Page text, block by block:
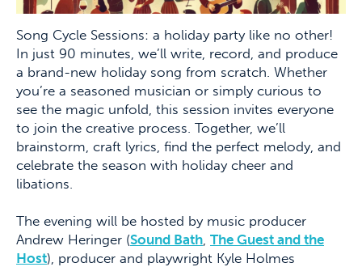
Song Cycle Sessions: a holiday party like no other!
In just 90 minutes, we’ll write, record, and produce
a brand-new holiday song from scratch. Whether
you’re a seasoned musician or simply curious to
see the magic unfold, this session invites everyone
to join the creative process. Together, we’ll
brainstorm, craft lyrics, find the perfect melody, and
celebrate the season with holiday cheer and
libations.
The evening will be hosted by music producer
Andrew Heringer (Sound Bath The Guest and the
Host), producer and playwright Kyle Holmes